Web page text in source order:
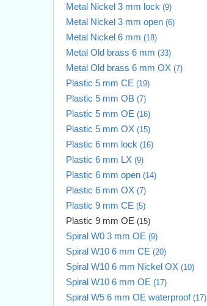
Metal Nickel 3 mm lock (9)
Metal Nickel 3 mm open (6)
Metal Nickel 6 mm (18)
Metal Old brass 6 mm (33)
Metal Old brass 6 mm OX (7)
Plastic 5 mm CE (19)
Plastic 5 mm OB (7)
Plastic 5 mm OE (16)
Plastic 5 mm OX (15)
Plastic 6 mm lock (16)
Plastic 6 mm LX (9)
Plastic 6 mm open (14)
Plastic 6 mm OX (7)
Plastic 9 mm CE (5)
Plastic 9 mm OE (15)
Spiral W0 3 mm OE (9)
Spiral W10 6 mm CE (20)
Spiral W10 6 mm Nickel OX (10)
Spiral W10 6 mm OE (17)
Spiral W5 6 mm OE waterproof (17)